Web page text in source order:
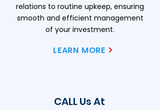
relations to routine upkeep, ensuring
smooth and efficient management
of your investment.
LEARN MORE
CALL Us At